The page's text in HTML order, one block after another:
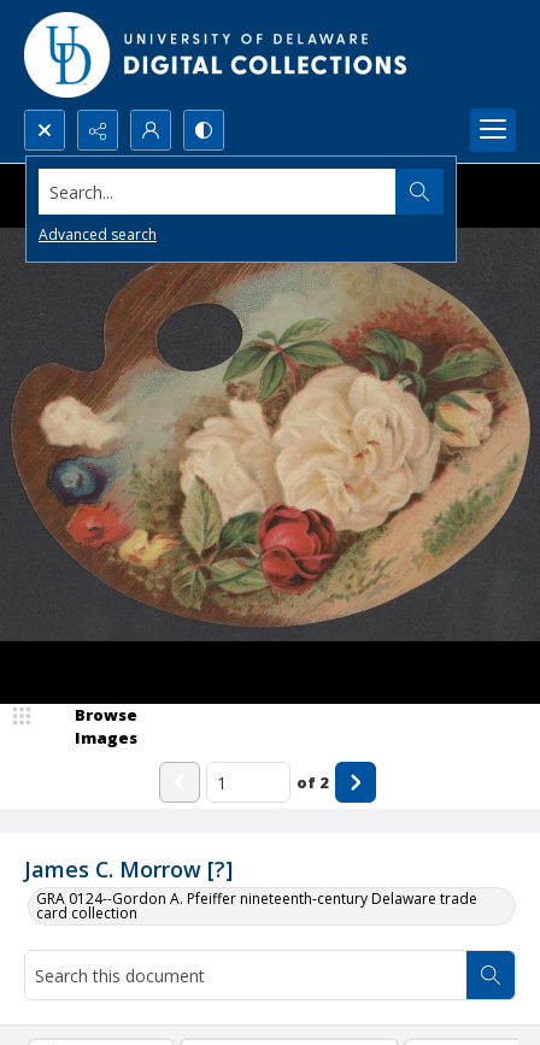
Search...
Advanced search
James C. Morrow [?]
GRA 0124--Gordon A. Pfeiffer nineteenth-century Delaware trade
card collection
Browse
Images
of 2